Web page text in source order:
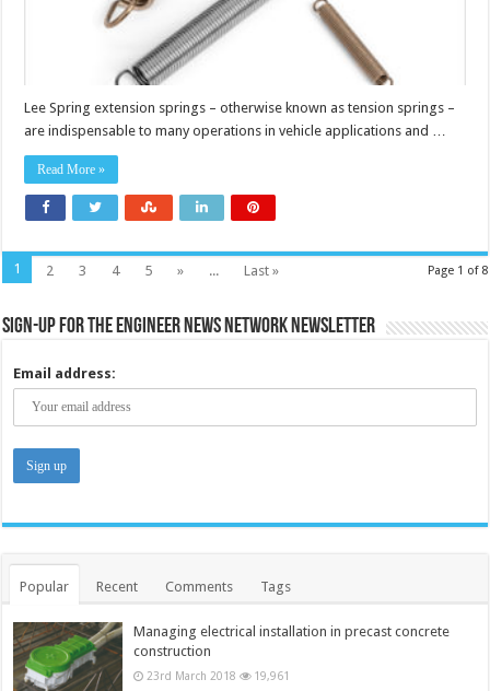
Lee Spring extension springs – otherwise known as tension springs –
are indispensable to many operations in vehicle applications and …
Read More »
Page 1 of 8
1 2 3 4 5 » ... Last »
Sign-up for the Engineer News Network Newsletter
Email address:
Popular Recent Comments Tags
Managing electrical installation in precast concrete
construction
23rd March 2018 19,961